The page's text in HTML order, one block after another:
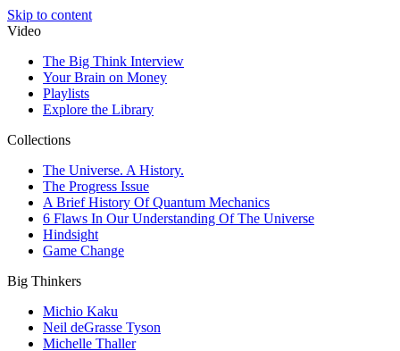
Skip to content
Video
The Big Think Interview
Your Brain on Money
Playlists
Explore the Library
Collections
The Universe. A History.
The Progress Issue
A Brief History Of Quantum Mechanics
6 Flaws In Our Understanding Of The Universe
Hindsight
Game Change
Big Thinkers
Michio Kaku
Neil deGrasse Tyson
Michelle Thaller